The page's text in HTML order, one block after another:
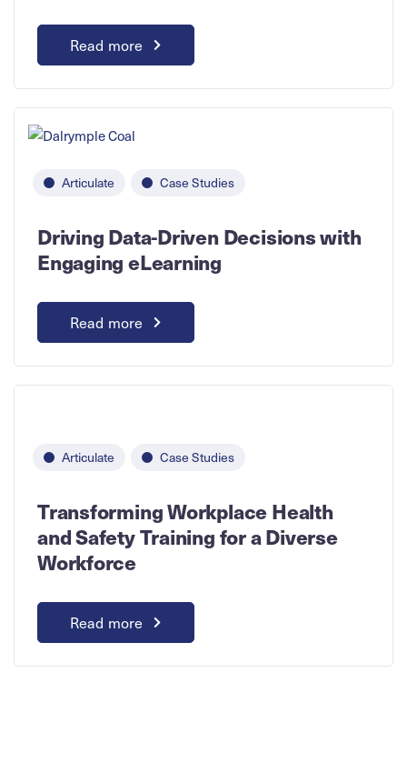
Read more
Articulate Case Studies
Driving Data-Driven Decisions with
Engaging eLearning
Read more
Articulate Case Studies
Transforming Workplace Health
and Safety Training for a Diverse
Workforce
Read more